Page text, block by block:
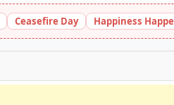
Ceasefire Day Happiness